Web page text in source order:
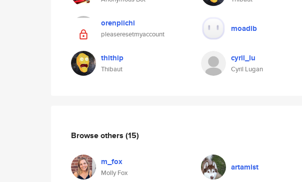
orenpiichi
pleaseresetmyaccount
thithip
Thibaut
moadib
cyril_lu
Cyril Lugan
Browse others (15)
m_fox
Molly Fox
artamist